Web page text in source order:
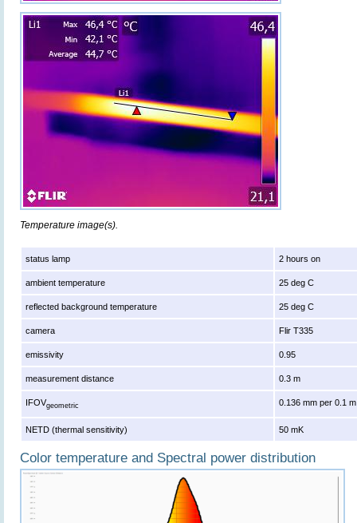
Temperature image(s).
status lamp 2 hours on
ambient temperature 25 deg C
reflected background temperature 25 deg C
camera Flir T335
emissivity 0.95
measurement distance 0.3 m
IFOVgeometric 0.136 mm per 0.1
NETD (thermal sensitivity) 50 mK
Color temperature and Spectral power distribution